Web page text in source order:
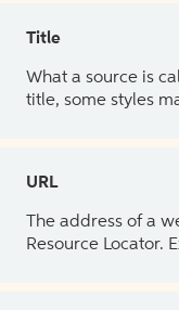
Title
What a source is
title, some styles
URL
The address of a
Resource Locator.